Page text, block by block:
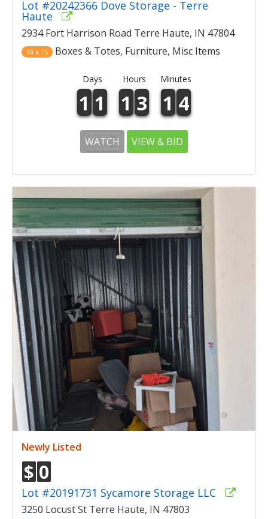
Lot #20242366 Dove Storage - Terre
Haute
2934 Fort Harrison Road Terre Haute, IN 47804
10 x 15 Boxes & Totes, Furniture, Misc Items
Days Hours Minutes
1 1 1 3 1 4
WATCH VIEW & BID
Newly Listed
$ 0
Lot #20191731 Sycamore Storage LLC
3250 Locust St Terre Haute, IN 47803